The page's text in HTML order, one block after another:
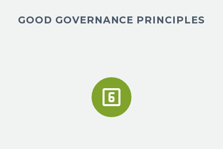
GOOD GOVERNANCE PRINCIPLES

